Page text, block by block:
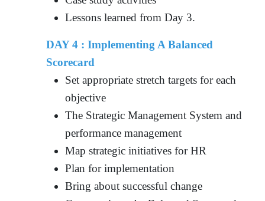
Lessons learned from Day 3.
DAY 4 : Implementing A Balanced
Scorecard
Set appropriate stretch targets for each
objective
The Strategic Management System and
performance management
Map strategic initiatives for HR
Plan for implementation
Bring about successful change